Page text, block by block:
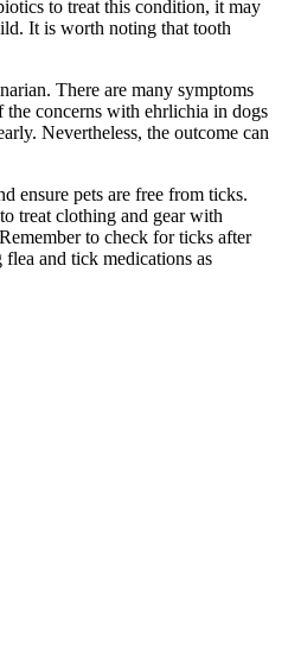
to treat this condition, it may
It is worth noting that tooth
There are many symptoms
the concerns with ehrlichia in dogs
Nevertheless, the outcome can
ensure pets are free from ticks.
treat clothing and gear with
to check for ticks after
and tick medications as